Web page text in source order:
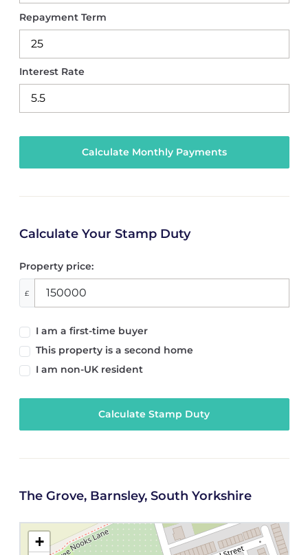
Repayment Term
Interest Rate
Calculate Your Stamp Duty
Property price:
£
I am a first-time buyer
This property is a second home
I am non-UK resident
Calculate Stamp Duty
The Grove, Barnsley, South Yorkshire
+